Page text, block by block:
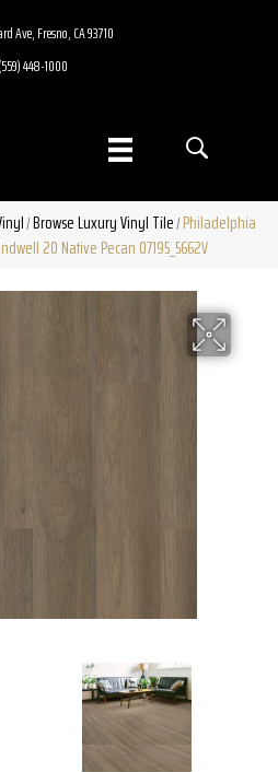
Ave, Fresno, CA 93710
(559) 448-1000
/Browse Luxury Vinyl Tile/Philadelphia
20 Native Pecan 07195_5662V